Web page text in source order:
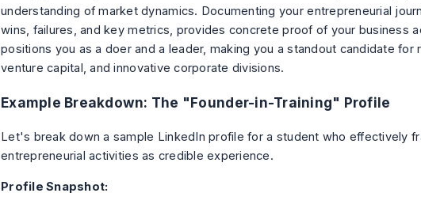
understanding of market dynamics. Documenting your entrepreneurial
wins, failures, and key metrics, provides concrete proof of your business
positions you as a doer and a leader, making you a standout candidate for
venture capital, and innovative corporate divisions.
Example Breakdown: The "Founder-in-Training" Profile
Let's break down a sample LinkedIn profile for a student who effectively
entrepreneurial activities as credible experience.
Profile Snapshot: